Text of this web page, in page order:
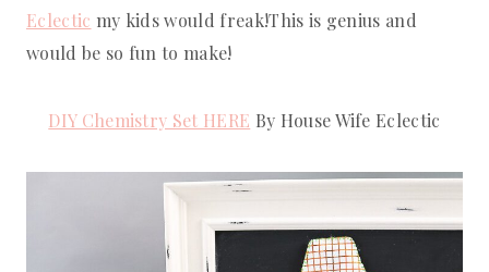
Eclectic my kids would freak!This is genius and
would be so fun to make!
DIY Chemistry Set HERE By House Wife Eclectic